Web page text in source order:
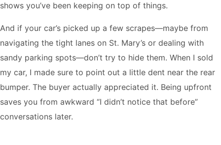
shows you’ve been keeping on top of things.
And if your car’s picked up a few scrapes—maybe from
navigating the tight lanes on St. Mary’s or dealing with
sandy parking spots—don’t try to hide them. When I sold
my car, I made sure to point out a little dent near the rear
bumper. The buyer actually appreciated it. Being upfront
saves you from awkward “I didn’t notice that before”
conversations later.